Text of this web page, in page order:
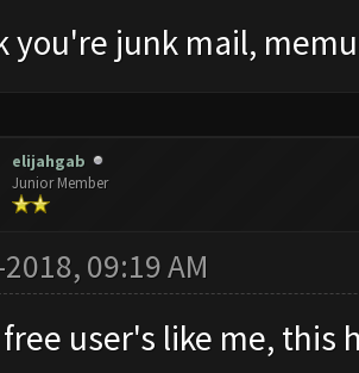
you're junk mail,
elijahgab
Junior Member
09:19 AM
free user's like me,